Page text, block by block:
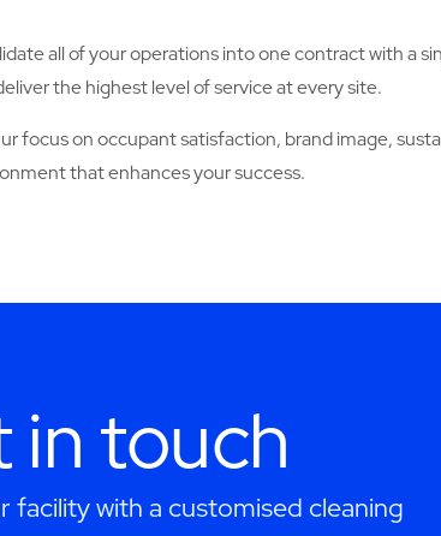
all of your operations into one contract with a
the highest level of service at every site.
on occupant satisfaction, brand image,
that enhances your success.
in touch
with a customised cleaning